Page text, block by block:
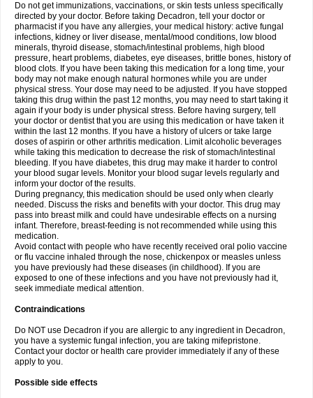
Do not get immunizations, vaccinations, or skin tests unless specifically
directed by your doctor. Before taking Decadron, tell your doctor or
pharmacist if you have any allergies, your medical history: active fungal
infections, kidney or liver disease, mental/mood conditions, low blood
minerals, thyroid disease, stomach/intestinal problems, high blood
pressure, heart problems, diabetes, eye diseases, brittle bones, history of
blood clots. If you have been taking this medication for a long time, your
body may not make enough natural hormones while you are under
physical stress. Your dose may need to be adjusted. If you have stopped
taking this drug within the past 12 months, you may need to start taking it
again if your body is under physical stress. Before having surgery, tell
your doctor or dentist that you are using this medication or have taken it
within the last 12 months. If you have a history of ulcers or take large
doses of aspirin or other arthritis medication. Limit alcoholic beverages
while taking this medication to decrease the risk of stomach/intestinal
bleeding. If you have diabetes, this drug may make it harder to control
your blood sugar levels. Monitor your blood sugar levels regularly and
inform your doctor of the results.
During pregnancy, this medication should be used only when clearly
needed. Discuss the risks and benefits with your doctor. This drug may
pass into breast milk and could have undesirable effects on a nursing
infant. Therefore, breast-feeding is not recommended while using this
medication.
Avoid contact with people who have recently received oral polio vaccine
or flu vaccine inhaled through the nose, chickenpox or measles unless
you have previously had these diseases (in childhood). If you are
exposed to one of these infections and you have not previously had it,
seek immediate medical attention.
Contraindications
Do NOT use Decadron if you are allergic to any ingredient in Decadron,
you have a systemic fungal infection, you are taking mifepristone.
Contact your doctor or health care provider immediately if any of these
apply to you.
Possible side effects